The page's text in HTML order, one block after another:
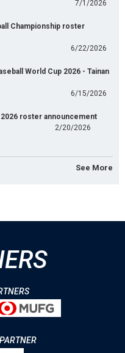
7/1/2026
Championship roster
6/22/2026
World Cup 2026 - Tainan
6/15/2026
2026 roster announcement
2/20/2026
See More